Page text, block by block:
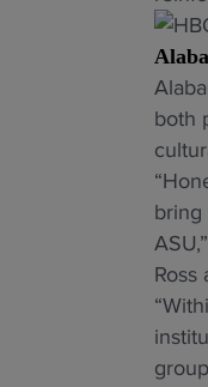
both
bring